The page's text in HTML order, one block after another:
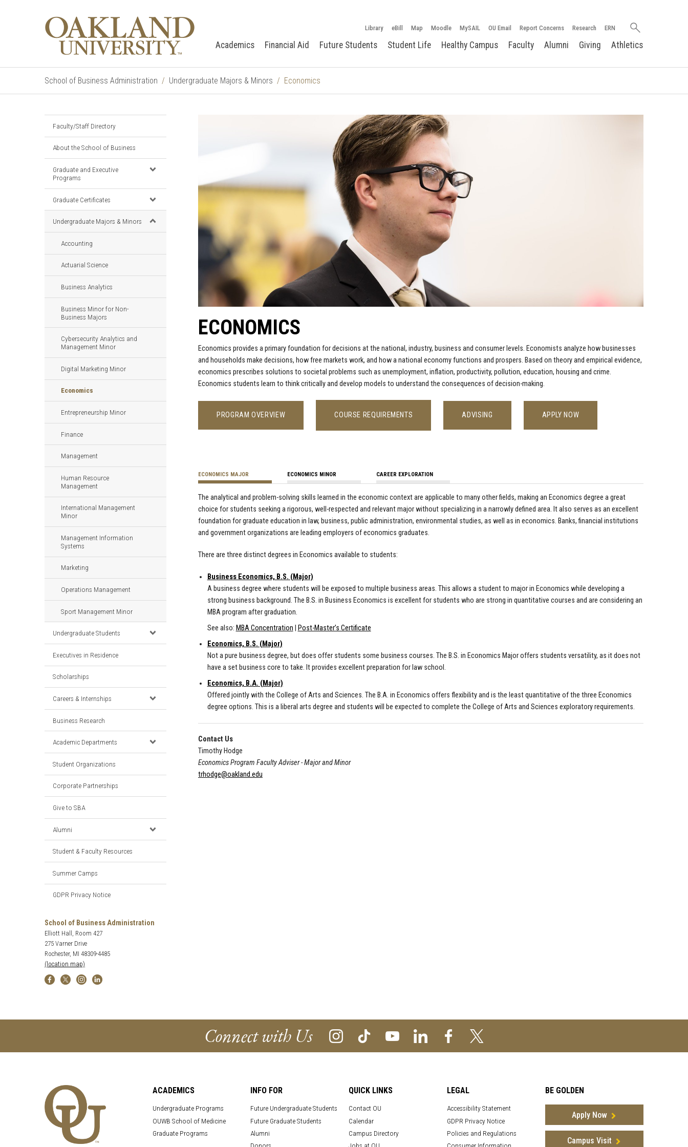
Library eBill Map Moodle MySAIL OU Email Report Concerns Research ERN
Search
Academics Financial Aid Future Students Student Life Healthy Campus Faculty Alumni Giving Athletics
School of Business Administration Undergraduate Majors & Minors Economics
Faculty/Staff Directory
About the School of Business
Graduate and Executive
Programs
Graduate Certificates
Undergraduate Majors & Minors
Accounting
Actuarial Science
Business Analytics
Business Minor for Non-
Business Majors
Cybersecurity Analytics and
Management Minor
Digital Marketing Minor
Economics
Entrepreneurship Minor
Finance
Management
Human Resource
Management
International Management
Minor
Management Information
Systems
Marketing
Operations Management
Sport Management Minor
Undergraduate Students
Executives in Residence
Scholarships
Careers & Internships
Business Research
Academic Departments
Student Organizations
Corporate Partnerships
Give to SBA
Alumni
Student & Faculty Resources
Summer Camps
GDPR Privacy Notice
School of Business Administration
Elliott Hall, Room 427
275 Varner Drive
Rochester, MI 48309-4485
(location map)
ECONOMICS
Economics provides a primary foundation for decisions at the national, industry, business and consumer levels. Economists analyze how businesses
and households make decisions, how free markets work, and how a national economy functions and prospers. Based on theory and empirical evidence,
economics prescribes solutions to societal problems such as unemployment, inflation, productivity, pollution, education, housing and crime.
Economics students learn to think critically and develop models to understand the consequences of decision-making.
PROGRAM OVERVIEW COURSE REQUIREMENTS ADVISING APPLY NOW
ECONOMICS MAJOR ECONOMICS MINOR CAREER EXPLORATION
The analytical and problem-solving skills learned in the economic context are applicable to many other fields, making an Economics degree a great
choice for students seeking a rigorous, well-respected and relevant major without specializing in a narrowly defined area. It also serves as an excellent
foundation for graduate education in law, business, public administration, environmental studies, as well as in economics. Banks, financial institutions
and government organizations are leading employers of economics graduates.
There are three distinct degrees in Economics available to students:
Business Economics, B.S. (Major)
A business degree where students will be exposed to multiple business areas. This allows a student to major in Economics while developing a
strong business background. The B.S. in Business Economics is excellent for students who are strong in quantitative courses and are considering an
MBA program after graduation.
See also: MBA Concentration
Post-Master’s Certificate
Economics, B.S. (Major)
Not a pure business degree, but does offer students some business courses. The B.S. in Economics Major offers students versatility, as it does not
have a set business core to take. It provides excellent preparation for law school.
Economics, B.A. (Major)
Offered jointly with the College of Arts and Sciences. The B.A. in Economics offers flexibility and is the least quantitative of the three Economics
degree options. This is a liberal arts degree and students will be expected to complete the College of Arts and Sciences exploratory requirements.
Contact Us
Timothy Hodge
Economics Program Faculty Adviser - Major and Minor
trhodge@oakland.edu
Connect with Us
ACADEMICS
Undergraduate Programs
OUWB School of Medicine
Graduate Programs
INFO FOR
Future Undergraduate Students
Future Graduate Students
Alumni
QUICK LINKS
Contact OU
Calendar
Campus Directory
LEGAL
Accessibility Statement
GDPR Privacy Notice
Policies and Regulations
BE GOLDEN
Apply Now
Campus Visit